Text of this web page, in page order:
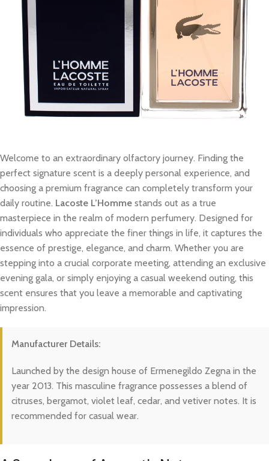
Welcome to an extraordinary olfactory journey. Finding the
perfect signature scent is a deeply personal experience, and
choosing a premium fragrance can completely transform your
daily routine. Lacoste L’Homme stands out as a true
masterpiece in the realm of modern perfumery. Designed for
individuals who appreciate the finer things in life, it captures the
essence of prestige, elegance, and charm. Whether you are
stepping into a crucial corporate meeting, attending an exclusive
evening gala, or simply enjoying a casual weekend outing, this
scent ensures that you leave a memorable and captivating
impression.
Manufacturer Details:
Launched by the design house of Ermenegildo Zegna in the
year 2013. This masculine fragrance possesses a blend of
citruses, bergamot, violet leaf, cedar, and vetiver notes. It is
recommended for casual wear.